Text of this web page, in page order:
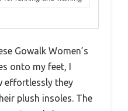
Gowalk Women’s
onto my feet, I
effortlessly they
plush insoles. The